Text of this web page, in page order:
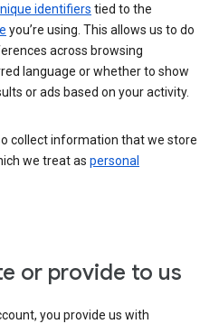
identifiers tied to the
you’re using. This allows us to do
across browsing
language or whether to show
or ads based on your activity.
collect information that we store
we treat as personal
or provide to us
you provide us with